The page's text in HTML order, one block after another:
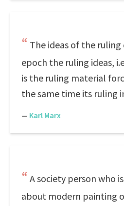
The ideas of the ruling
epoch the ruling ideas,
is the ruling material
the same time its ruling
— Karl Marx
A society person who
about modern painting